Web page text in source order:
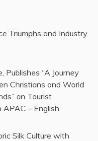
Triumphs and Industry
Publishes “A Journey
Christians and World
on Tourist
APAC – English
Silk Culture with